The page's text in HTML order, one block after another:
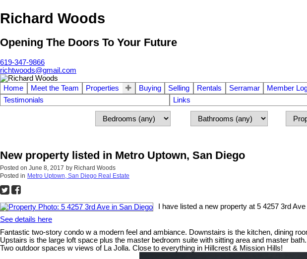
Richard Woods
Opening The Doors To Your Future
619-347-9866
richtwoods@gmail.com
Home Meet the Team Properties Buying Selling Rentals Serramar Member
Testimonials
Links
New property listed in Metro Uptown, San Diego
Posted on June 8, 2017 by Richard Woods
Posted in Metro Uptown, San Diego Real Estate
I have listed a new property at 5 4257 3rd
See details here
Fantastic two-story condo w a modern feel and ambiance. Downstairs is the kitchen, dining
Upstairs is the large loft space plus the master bedroom suite with sitting area and master
Two outdoor spaces w views of La Jolla. Close to everything in Hillcrest & Mission Hills!